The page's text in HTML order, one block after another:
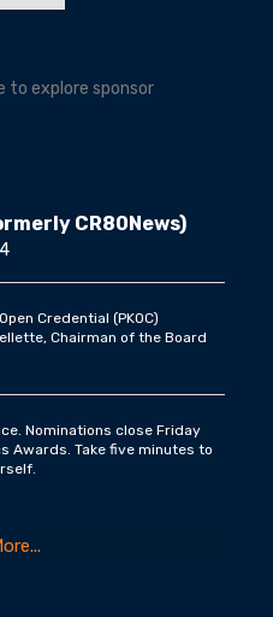
to explore sponsor
CR80News)
Credential (PKOC)
Chairman of the Board
Nominations close Friday
Awards. Take five minutes to